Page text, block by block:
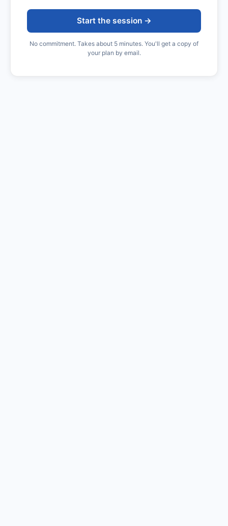
Start the session →
No commitment. Takes about 5 minutes. You'll get a copy of
your plan by email.